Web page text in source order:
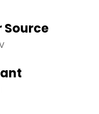
Source